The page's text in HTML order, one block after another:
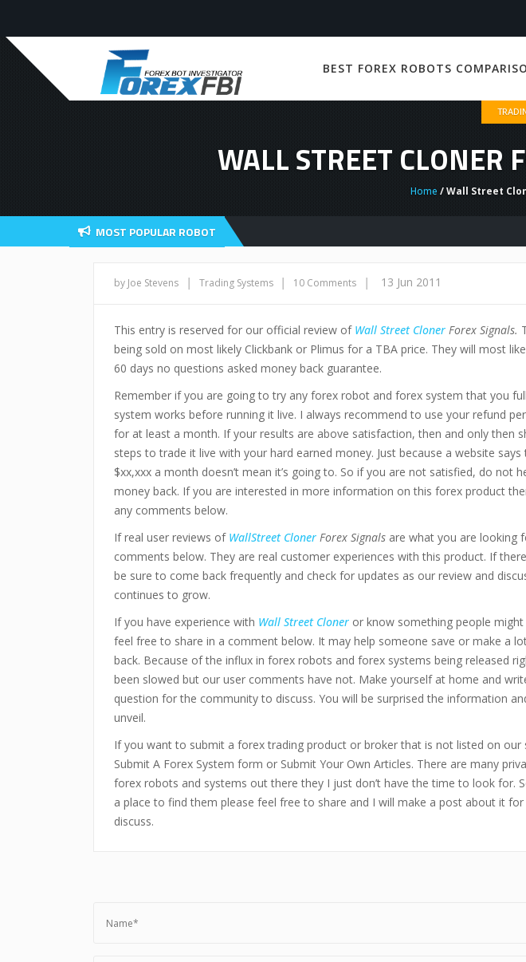
BEST FOREX ROBOTS
WALL STREET CLONER
Home / Wall Street
MOST POPULAR ROBOT
by Joe Stevens | Trading Systems | 10 Comments | 13 Jun 2011
This entry is reserved for our official review of Wall Street Cloner Forex Signals.
being sold on most likely Clickbank or Plimus for a TBA price. They will most
60 days no questions asked money back guarantee.
Remember if you are going to try any forex robot and forex system that you
system works before running it live. I always recommend to use your refund
for at least a month. If your results are above satisfaction, then and only then
steps to trade it live with your hard earned money. Just because a website
$xx,xxx a month doesn’t mean it’s going to. So if you are not satisfied, do not
money back. If you are interested in more information on this forex product
any comments below.
If real user reviews of WallStreet Cloner Forex Signals are what you are looking
comments below. They are real customer experiences with this product. If
be sure to come back frequently and check for updates as our review and
continues to grow.
If you have experience with Wall Street Cloner or know something people
feel free to share in a comment below. It may help someone save or make a
back. Because of the influx in forex robots and forex systems being released
been slowed but our user comments have not. Make yourself at home and
question for the community to discuss. You will be surprised the information
unveil.
If you want to submit a forex trading product or broker that is not listed on our
Submit A Forex System form or Submit Your Own Articles. There are many
forex robots and systems out there they I just don’t have the time to look for.
a place to find them please feel free to share and I will make a post about it
discuss.